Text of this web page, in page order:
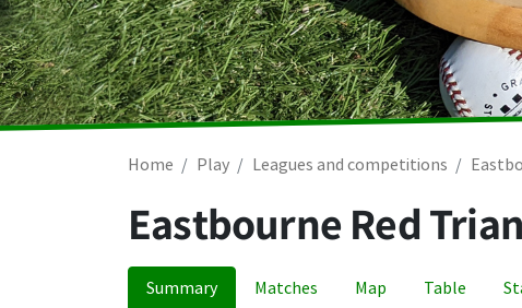
Home Play Leagues and competitions
Eastbourne Red
Summary Matches Map Table